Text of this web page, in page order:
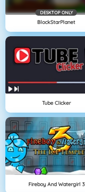
DESKTOP ONLY
BlockStarPlanet
Tube Clicker
Fireboy And Watergirl 3